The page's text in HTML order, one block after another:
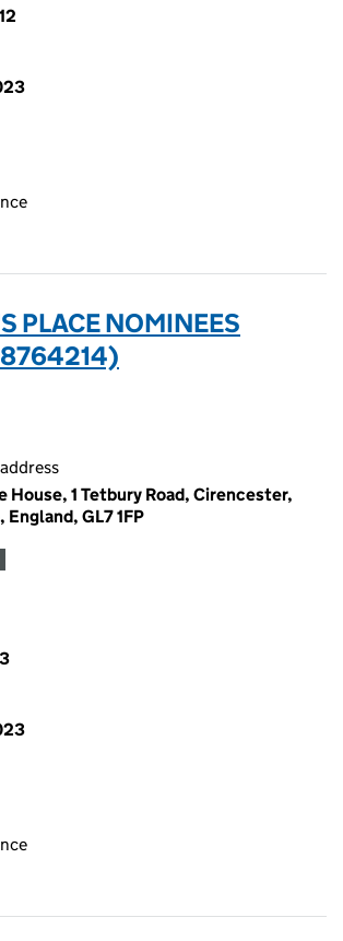
PLACE NOMINEES
House, 1 Tetbury Road, Cirencester,
GL7 1FP